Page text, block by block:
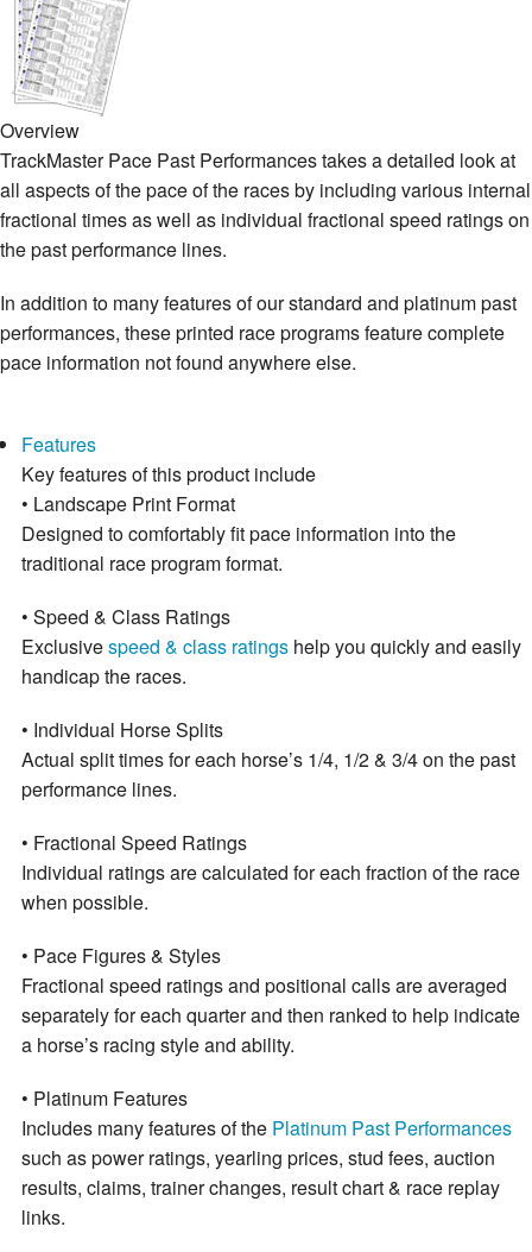
Overview
TrackMaster Pace Past Performances takes a detailed look at
all aspects of the pace of the races by including various internal
fractional times as well as individual fractional speed ratings on
the past performance lines.
In addition to many features of our standard and platinum past
performances, these printed race programs feature complete
pace information not found anywhere else.
Features
Key features of this product include
• Landscape Print Format
Designed to comfortably fit pace information into the
traditional race program format.
• Speed & Class Ratings
Exclusivespeed & class ratingshelp you quickly and easily
handicap the races.
• Individual Horse Splits
Actual split times for each horse’s 1/4, 1/2 & 3/4 on the past
performance lines.
• Fractional Speed Ratings
Individual ratings are calculated for each fraction of the race
when possible.
• Pace Figures & Styles
Fractional speed ratings and positional calls are averaged
separately for each quarter and then ranked to help indicate
a horse’s racing style and ability.
• Platinum Features
Includes many features of the Platinum Past Performances
such as power ratings, yearling prices, stud fees, auction
results, claims, trainer changes, result chart & race replay
links.